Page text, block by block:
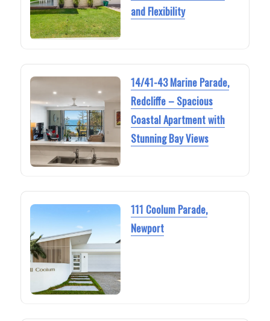
and Flexibility
14/41-43 Marine Parade,
Redcliffe – Spacious
Coastal Apartment with
Stunning Bay Views
111 Coolum Parade,
Newport